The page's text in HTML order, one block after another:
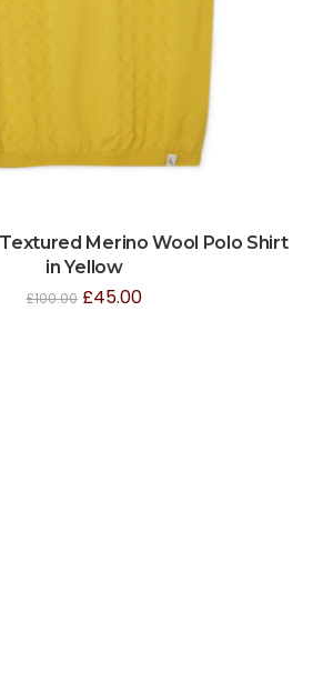
Merino Wool Polo Shirt
in Yellow
£100.00 £45.00